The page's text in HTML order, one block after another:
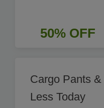
50% OFF
Cargo Pants
Less Today